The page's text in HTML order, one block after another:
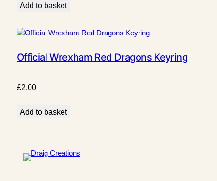
Add to basket
Official Wrexham Red Dragons Keyring
£2.00
Add to basket